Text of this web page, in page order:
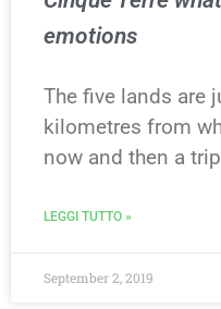
emotions
The five lands are
kilometres from
now and then a
LEGGI TUTTO »
September 2, 2019